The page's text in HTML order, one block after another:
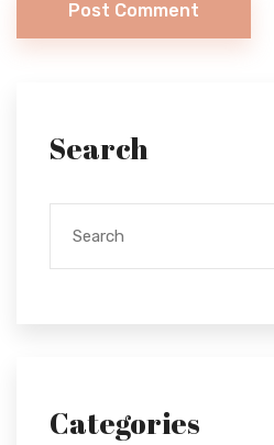
Post Comment
Search
Categories